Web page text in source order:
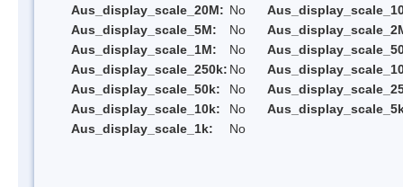
Aus_display_scale_20M: No
Aus_display_scale_5M:
No
Aus_display_scale_1M:
No
Aus_display_scale_250k: No
Aus_display_scale_50k:
No
Aus_display_scale_10k:
No
Aus_display_scale_1k:
No